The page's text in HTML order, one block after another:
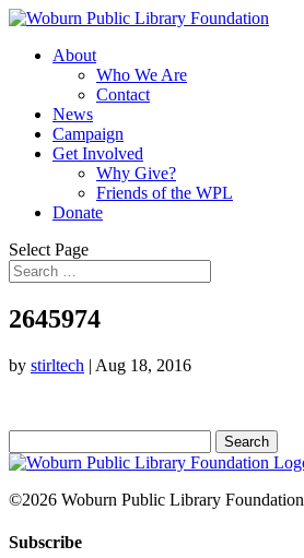
About
Who We Are
Contact
News
Campaign
Get Involved
Why Give?
Friends of the WPL
Donate
Select Page
2645974
by stirltech | Aug 18, 2016
for:
©2026 Woburn Public Library Foundation
Subscribe